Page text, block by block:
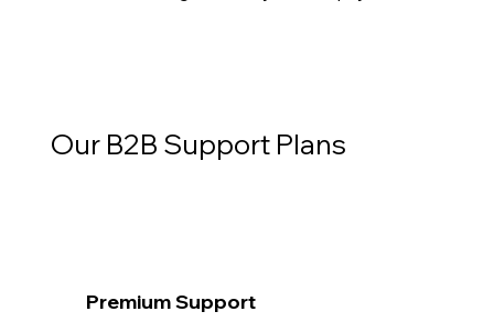
Premium Support
Our B2B Support Plans